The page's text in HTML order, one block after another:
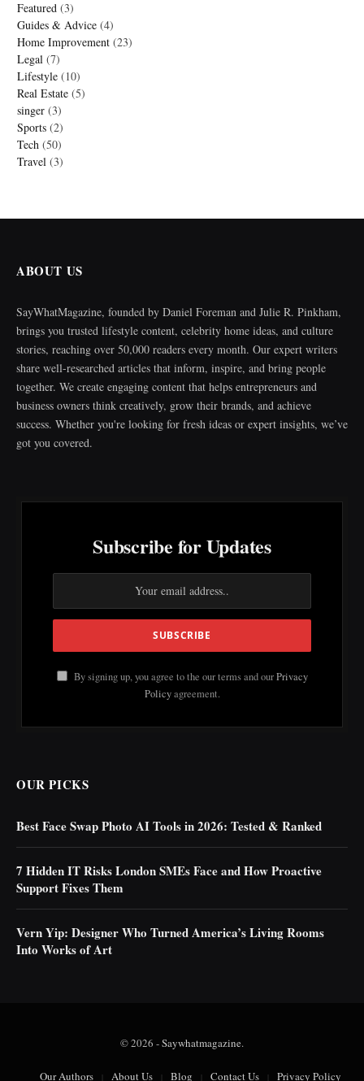
Featured (3)
Guides & Advice (4)
Home Improvement (23)
Legal (7)
Lifestyle (10)
Real Estate (5)
singer (3)
Sports (2)
Tech (50)
Travel (3)
ABOUT US
SayWhatMagazine, founded by Daniel Foreman and Julie R. Pinkham,
brings you trusted lifestyle content, celebrity home ideas, and culture
stories, reaching over 50,000 readers every month. Our expert writers
share well-researched articles that inform, inspire, and bring people
together. We create engaging content that helps entrepreneurs and
business owners think creatively, grow their brands, and achieve
success. Whether you're looking for fresh ideas or expert insights, we’ve
got you covered.
Subscribe for Updates
By signing up, you agree to the our terms and ourPrivacy
Policyagreement.
OUR PICKS
Best Face Swap Photo AI Tools in 2026: Tested & Ranked
7 Hidden IT Risks London SMEs Face and How Proactive
Support Fixes Them
Vern Yip: Designer Who Turned America’s Living Rooms
Into Works of Art
© 2026 -Saywhatmagazine.
Our Authors About Us Blog Contact Us Privacy Policy